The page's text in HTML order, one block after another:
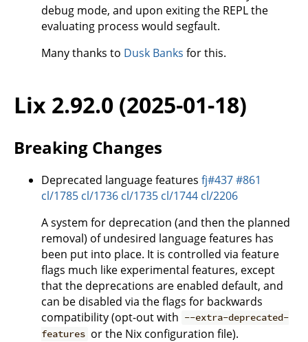
debug mode, and upon exiting the REPL the
evaluating process would segfault.
Many thanks to Dusk Banks for this.
Lix 2.92.0 (2025-01-18)
Breaking Changes
Deprecated language features fj#437#861
cl/1785 cl/1736 cl/1735 cl/1744 cl/2206
A system for deprecation (and then the planned
removal) of undesired language features has
been put into place. It is controlled via feature
flags much like experimental features, except
that the deprecations are enabled default, and
can be disabled via the flags for backwards
compatibility (opt-out with --extra-deprecated-
features or the Nix configuration file).